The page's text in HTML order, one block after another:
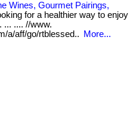
Wines, Gourmet Pairings,
for a healthier way to enjoy
... .... //www.
a/aff/go/rtblessed..
More...